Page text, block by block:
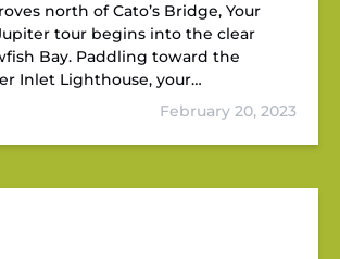
north of Cato’s Bridge, Your
tour begins into the clear
Bay. Paddling toward the
Inlet Lighthouse, your…
February 20, 2023